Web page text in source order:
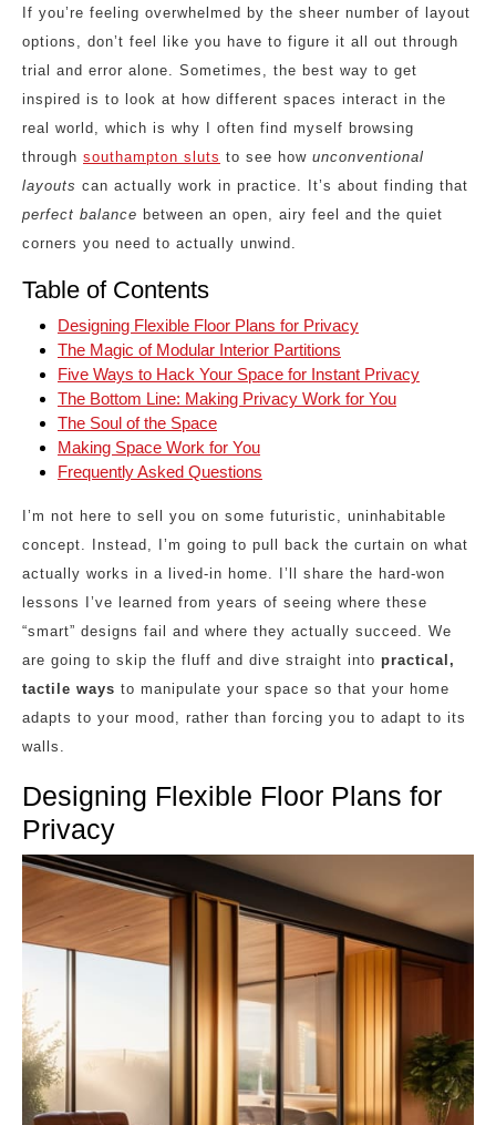
If you’re feeling overwhelmed by the sheer number of layout
options, don’t feel like you have to figure it all out through
trial and error alone. Sometimes, the best way to get
inspired is to look at how different spaces interact in the
real world, which is why I often find myself browsing
through southampton sluts to see how unconventional
layouts can actually work in practice. It’s about finding that
perfect balance between an open, airy feel and the quiet
corners you need to actually unwind.
Table of Contents
Designing Flexible Floor Plans for Privacy
The Magic of Modular Interior Partitions
Five Ways to Hack Your Space for Instant Privacy
The Bottom Line: Making Privacy Work for You
The Soul of the Space
Making Space Work for You
Frequently Asked Questions
I’m not here to sell you on some futuristic, uninhabitable
concept. Instead, I’m going to pull back the curtain on what
actually works in a lived-in home. I’ll share the hard-won
lessons I’ve learned from years of seeing where these
“smart” designs fail and where they actually succeed. We
are going to skip the fluff and dive straight into practical,
tactile ways to manipulate your space so that your home
adapts to your mood, rather than forcing you to adapt to its
walls.
Designing Flexible Floor Plans for
Privacy